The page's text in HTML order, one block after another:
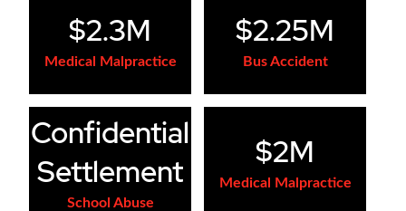
$2.3M
Medical Malpractice
$2.25M
Bus Accident
Confidential
Settlement
School Abuse
$2M
Medical Malpractice